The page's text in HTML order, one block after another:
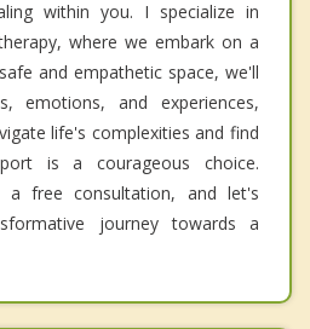
within you. I specialize in
where we embark on a
and empathetic space, we'll
emotions, and experiences,
life's complexities and find
is a courageous choice.
free consultation, and let's
journey towards a